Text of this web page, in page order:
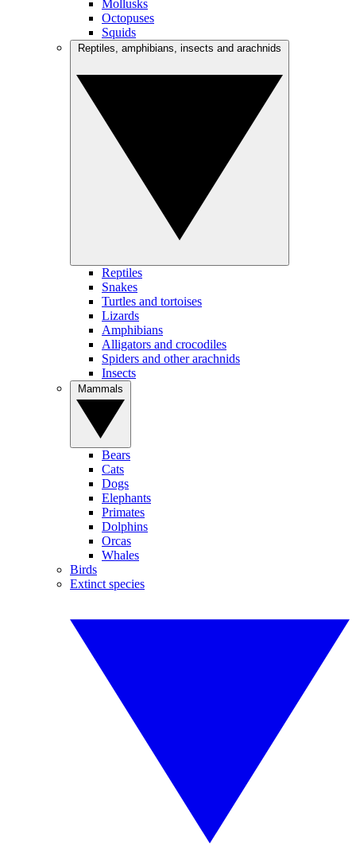
Mollusks
Octopuses
Squids
Reptiles
Snakes
Turtles and tortoises
Lizards
Amphibians
Alligators and crocodiles
Spiders and other arachnids
Insects
Bears
Cats
Dogs
Elephants
Primates
Dolphins
Orcas
Whales
Birds
Extinct species